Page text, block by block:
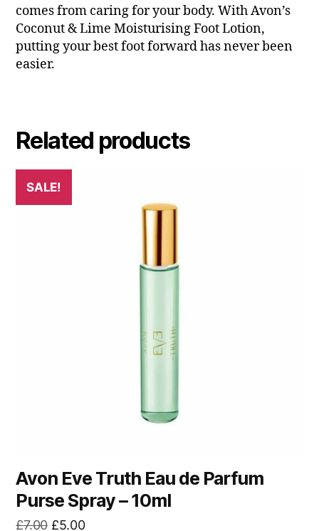
comes from caring for your body. With Avon’s
Coconut & Lime Moisturising Foot Lotion,
putting your best foot forward has never been
easier.
Related products
SALE!
Avon Eve Truth Eau de Parfum
Purse Spray – 10ml
£7.00 Original
£5.00Current